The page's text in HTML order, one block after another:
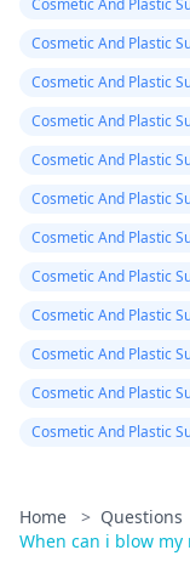
Cosmetic And Plastic
Cosmetic And Plastic
Cosmetic And Plastic
Cosmetic And Plastic
Cosmetic And Plastic
Cosmetic And Plastic
Cosmetic And Plastic
Cosmetic And Plastic
Cosmetic And Plastic
Cosmetic And Plastic
Cosmetic And Plastic
Cosmetic And Plastic
Home > Questions
When can i blow